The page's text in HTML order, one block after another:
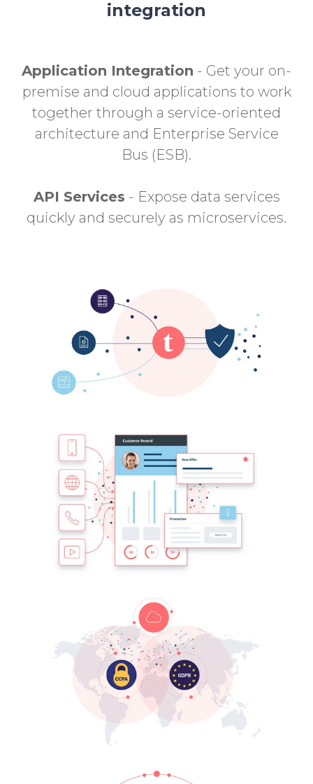
integration
Application Integration - Get your on-
premise and cloud applications to work
together through a service-oriented
architecture and Enterprise Service
Bus (ESB).
API Services - Expose data services
quickly and securely as microservices.